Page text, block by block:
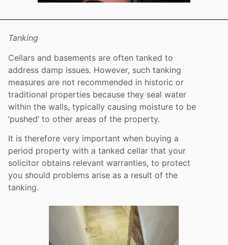
Tanking
Cellars and basements are often tanked to
address damp issues. However, such tanking
measures are not recommended in historic or
traditional properties because they seal water
within the walls, typically causing moisture to be
‘pushed’ to other areas of the property.
It is therefore very important when buying a
period property with a tanked cellar that your
solicitor obtains relevant warranties, to protect
you should problems arise as a result of the
tanking.